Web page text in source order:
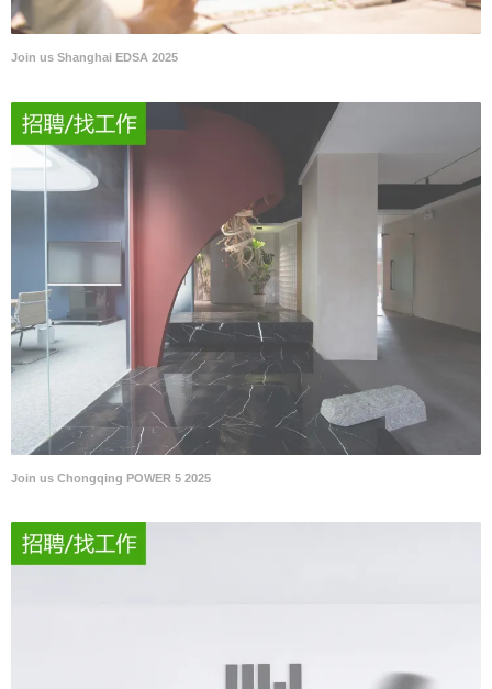
Join us Shanghai EDSA 2025
Join us Chongqing POWER 5 2025